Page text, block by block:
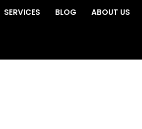
SERVICES BLOG ABOUT US